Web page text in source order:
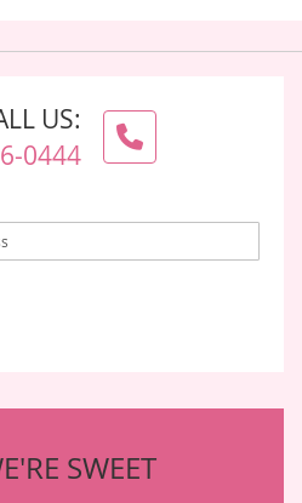
US:
0444
SWEET